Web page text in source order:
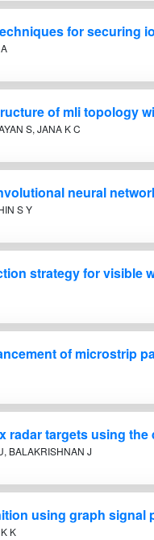
for securing
of mli topology
S, JANA K C
neural
S Y
strategy for visible
of microstrip
radar targets using
BALAKRISHNAN J
using graph signal
K